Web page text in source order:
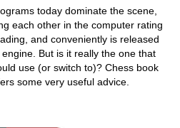
today dominate the scene,
each other in the computer rating
and conveniently is released
But is it really the one that
use (or switch to)? Chess book
some very useful advice.